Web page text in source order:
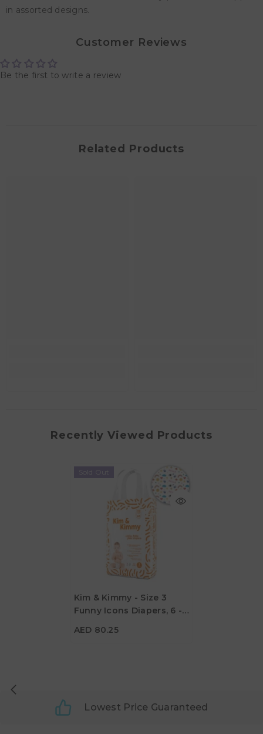
in assorted designs.
Customer Reviews
Be the first to write a review
Related Products
Recently Viewed Products
Sold Out
Kim & Kimmy - Size 3
Funny Icons Diapers, 6 -
AED 80.25
Lowest Price Guaranteed